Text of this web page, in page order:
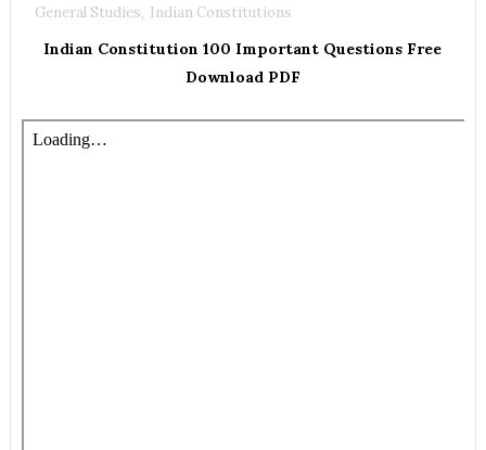
General Studies, Indian Constitutions
Indian Constitution 100 Important Questions Free
Download PDF